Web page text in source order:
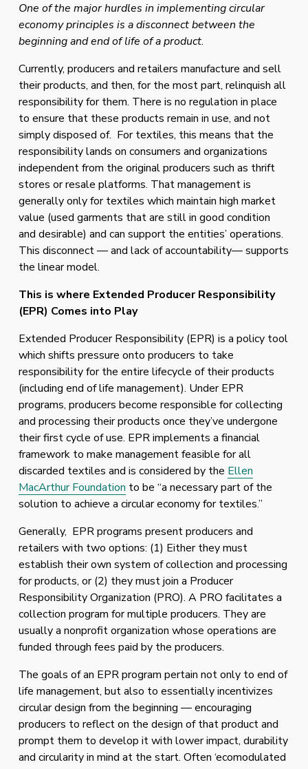
One of the major hurdles in implementing circular
economy principles is a disconnect between the
beginning and end of life of a product.
Currently, producers and retailers manufacture and sell
their products, and then, for the most part, relinquish all
responsibility for them. There is no regulation in place
to ensure that these products remain in use, and not
simply disposed of.  For textiles, this means that the
responsibility lands on consumers and organizations
independent from the original producers such as thrift
stores or resale platforms. That management is
generally only for textiles which maintain high market
value (used garments that are still in good condition
and desirable) and can support the entities’ operations.
This disconnect — and lack of accountability— supports
the linear model.
This is where Extended Producer Responsibility
(EPR) Comes into Play
Extended Producer Responsibility (EPR) is a policy tool
which shifts pressure onto producers to take
responsibility for the entire lifecycle of their products
(including end of life management). Under EPR
programs, producers become responsible for collecting
and processing their products once they’ve undergone
their first cycle of use. EPR implements a financial
framework to make management feasible for all
discarded textiles and is considered by the Ellen
MacArthur Foundation to be “a necessary part of the
solution to achieve a circular economy for textiles.”
Generally,  EPR programs present producers and
retailers with two options: (1) Either they must
establish their own system of collection and processing
for products, or (2) they must join a Producer
Responsibility Organization (PRO). A PRO facilitates a
collection program for multiple producers. They are
usually a nonprofit organization whose operations are
funded through fees paid by the producers.
The goals of an EPR program pertain not only to end of
life management, but also to essentially incentivizes
circular design from the beginning — encouraging
producers to reflect on the design of that product and
prompt them to develop it with lower impact, durability
and circularity in mind at the start. Often ‘ecomodulated